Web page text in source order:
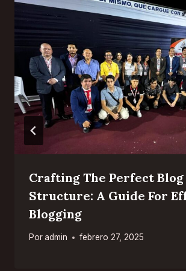
Crafting The Perfect Blog
Structure: A Guide For
Blogging
Poradmin febrero 27, 2025